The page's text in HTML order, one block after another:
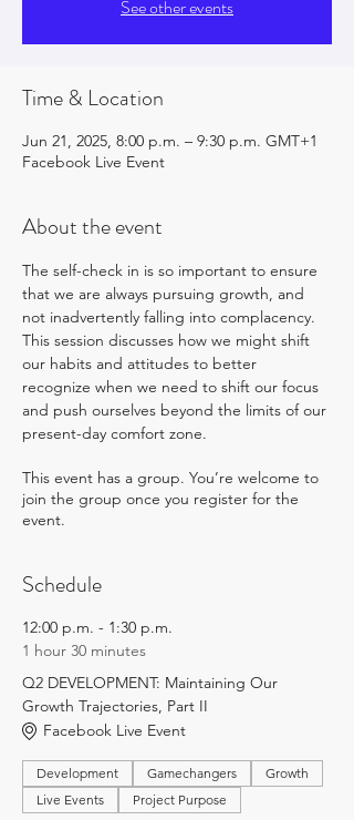
See other events
Time & Location
Jun 21, 2025, 8:00 p.m. – 9:30 p.m. GMT+1
Facebook Live Event
About the event
The self-check in is so important to ensure
that we are always pursuing growth, and
not inadvertently falling into complacency.
This session discusses how we might shift
our habits and attitudes to better
recognize when we need to shift our focus
and push ourselves beyond the limits of our
present-day comfort zone.
This event has a group. You’re welcome to
join the group once you register for the
event.
Schedule
12:00 p.m. - 1:30 p.m.
1 hour 30 minutes
Q2 DEVELOPMENT: Maintaining Our
Growth Trajectories, Part II
Facebook Live Event
Development Gamechangers
Growth
Live Events
Project Purpose